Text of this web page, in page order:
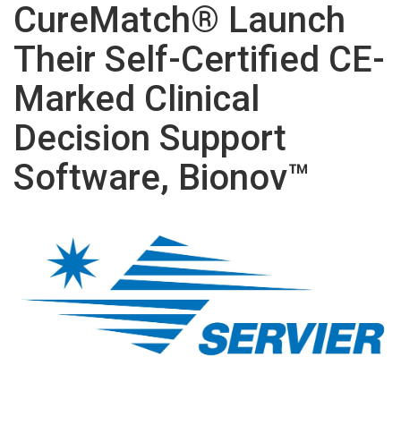
CureMatch® Launch
Their Self-Certified CE-
Marked Clinical
Decision Support
Software, Bionov™